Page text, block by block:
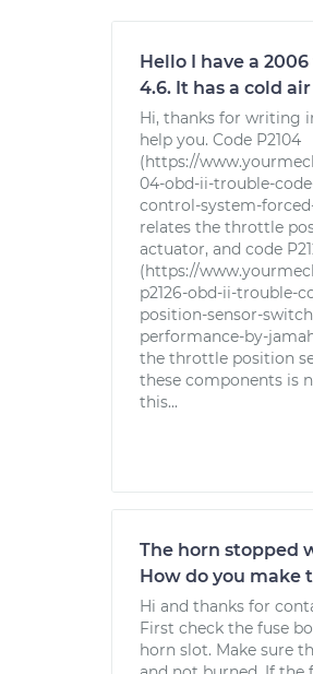
Hello I have a
4.6. It has a cold
Hi, thanks for writing
help you. Code P2104
(https://
04-obd-ii-trouble-
control-system-
relates the throttle
actuator, and code
(https://
p2126-obd-ii-trouble-
position-sensor-
performance-by-
the throttle position
these components is
this...
The horn stopped
How do you make
Hi and thanks for
First check the fuse
horn slot. Make sure